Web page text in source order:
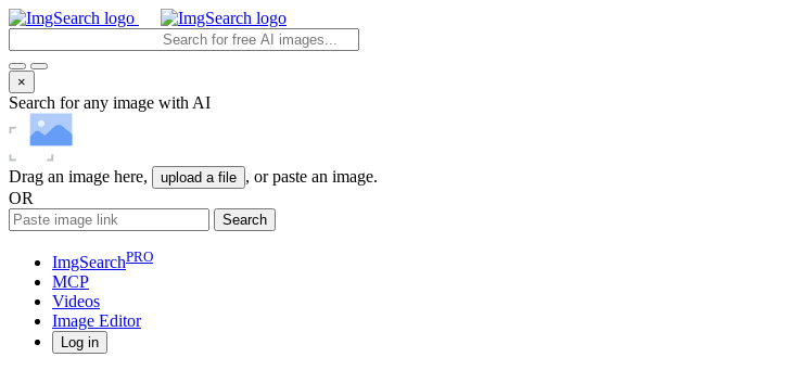
×
Search for any image with AI
Drag an image here, upload a file , or paste an image.
OR
Search
ImgSearchPRO
MCP
Videos
Image Editor
Log in